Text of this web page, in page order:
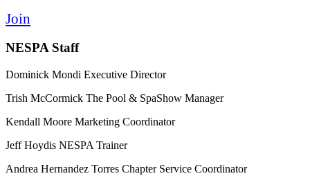
Join
NESPA Staff
Dominick Mondi Executive Director
Trish McCormick The Pool & SpaShow Manager
Kendall Moore Marketing Coordinator
Jeff Hoydis NESPA Trainer
Andrea Hernandez Torres Chapter Service Coordinator